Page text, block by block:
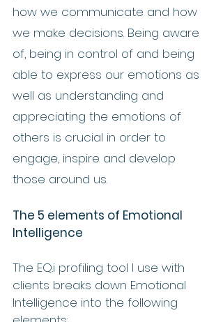
how we communicate and how
we make decisions. Being aware
of, being in control of and being
able to express our emotions as
well as understanding and
appreciating the emotions of
others is crucial in order to
engage, inspire and develop
those around us.
The 5 elements of Emotional
Intelligence
The EQ.i profiling tool I use with
clients breaks down Emotional
Intelligence into the following